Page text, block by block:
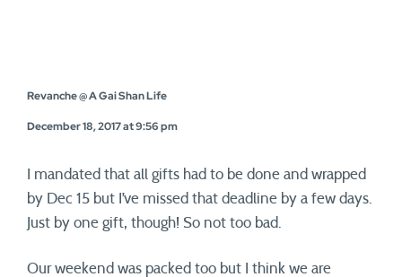
Revanche @ A Gai Shan Life
December 18, 2017 at 9:56 pm
I mandated that all gifts had to be done and wrapped
by Dec 15 but I’ve missed that deadline by a few days.
Just by one gift, though! So not too bad.
Our weekend was packed too but I think we are